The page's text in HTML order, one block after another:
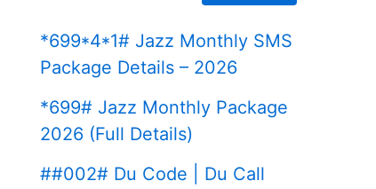
*699*4*1# Jazz Monthly SMS
Package Details – 2026
*699# Jazz Monthly Package
2026 (Full Details)
##002# Du Code | Du Call